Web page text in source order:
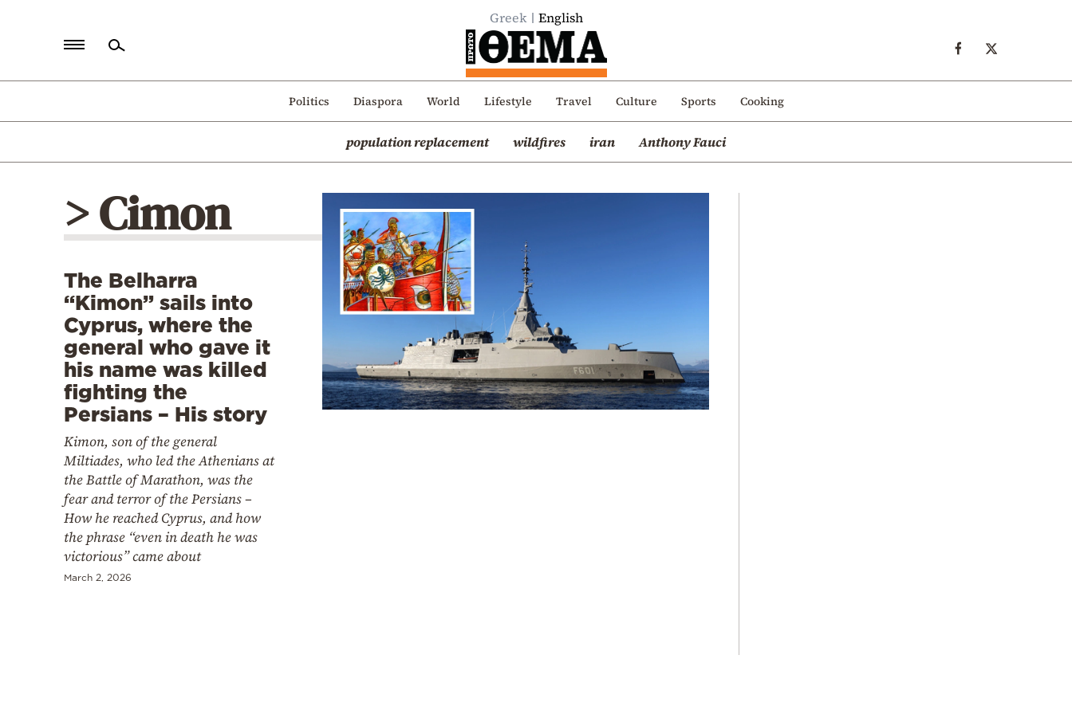
Greek English
Politics Diaspora World Lifestyle Travel Culture Sports Cooking
population replacement wildfires iran Anthony Fauci
Politics
Mediterranean
> Cimon
The Belharra
“Kimon” sails into
Cyprus, where the
general who gave it
his name was killed
fighting the
Persians – His story
Kimon, son of the general
Miltiades, who led the Athenians at
the Battle of Marathon, was the
fear and terror of the Persians –
How he reached Cyprus, and how
the phrase “even in death he was
victorious” came about
March 2, 2026